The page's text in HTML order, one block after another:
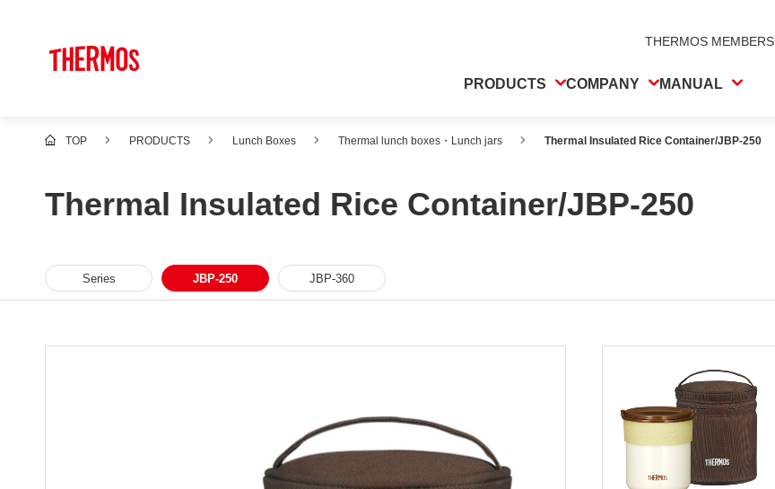
THERMOS MEMBERS
PRODUCTS COMPANY MANUAL
TOP PRODUCTS Lunch Boxes Thermal lunch boxes・Lunch jars Thermal Insulated Rice Container/JBP-250
Thermal Insulated Rice Container/JBP-250
Series JBP-250 JBP-360